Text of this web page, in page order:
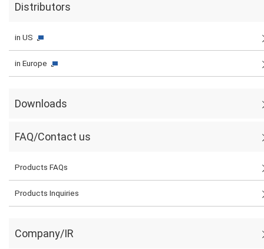
Distributors
in US
in Europe
Downloads
FAQ/Contact us
Products FAQs
Products Inquiries
Company/IR